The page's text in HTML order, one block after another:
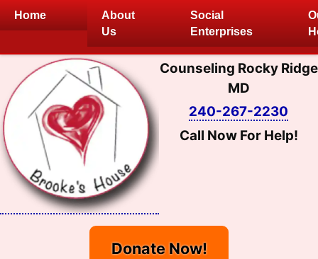
Skip
Home
About
Us
Social
Enterprises
Counseling Rocky Ridge
MD
240-267-2230
Call Now For Help!
Donate Now!